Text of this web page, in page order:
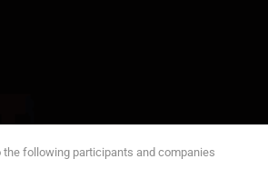
following participants and companies